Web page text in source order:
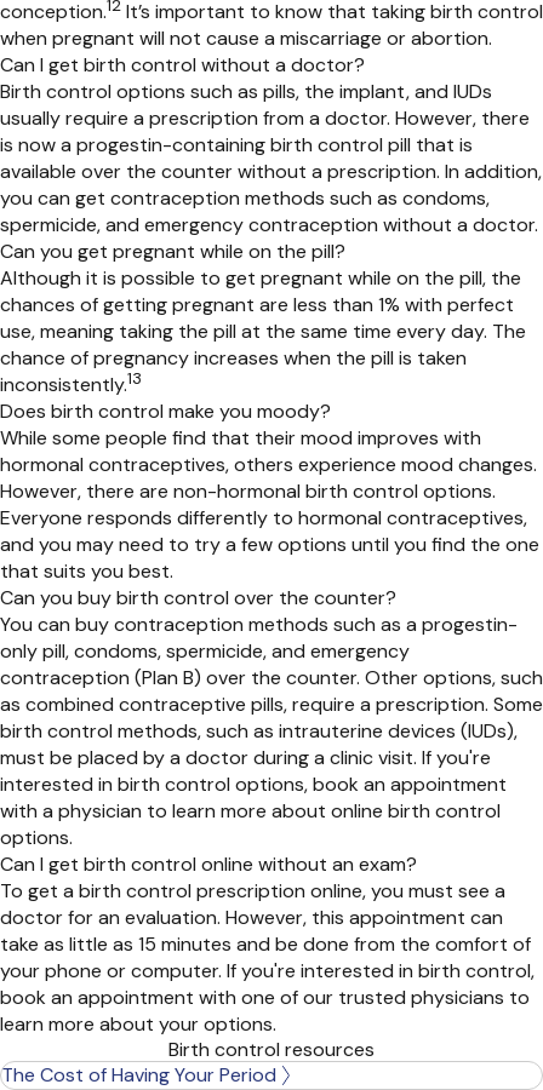
conception.12 It’s important to know that taking birth control
when pregnant will not cause a miscarriage or abortion.
Can I get birth control without a doctor?
Birth control options such as pills, the implant, and IUDs
usuallyrequire a prescription from a doctor. However, there
is now a progestin-containingbirth control pill that is
available over the counter without a prescription. In addition,
you can get contraception methods such as condoms,
spermicide, and emergency contraception without a doctor.
Can you get pregnant while on the pill?
Although it is possible to get pregnant while on the pill, the
chances of getting pregnant are less than 1% with perfect
use,meaning taking the pill at the same time every day. The
chance of pregnancy increases when the pill is taken
inconsistently.13
Does birth control make you moody?
While some people find that their mood improves with
hormonal contraceptives, others experience mood changes.
However, there are non-hormonal birth control options.
Everyone responds differently to hormonal contraceptives,
and you may need to try a few options until you find the one
that suits you best.
Can you buy birth control over the counter?
You can buy contraception methods such as a progestin-
only pill,condoms, spermicide, and emergency
contraception (Plan B) over the counter. Other options, such
as combined contraceptive pills, require a prescription. Some
birth control methods, such as intrauterine devices (IUDs),
must be placed by a doctorduring a clinic visit. Ifyou're
interested in birth control options, book an appointment
with a physician to learn more about online birth control
options.
Can I get birth control online without an exam?
To get a birth control prescription online, you must see a
doctor for an evaluation. However, this appointment can
take as little as 15 minutes and be done from the comfort of
your phone or computer. Ifyou're interested in birth control,
book an appointment with one of our trusted physicians to
learn more about your options.
Birth control resources
The Cost of Having Your Period